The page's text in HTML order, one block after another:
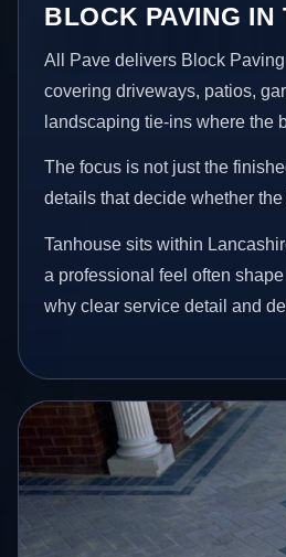
BLOCK PAVING IN
All Pave delivers Block
covering driveways, patios,
landscaping tie-ins where the
The focus is not just the
details that decide whether
Tanhouse sits within
a professional feel often
why clear service detail and